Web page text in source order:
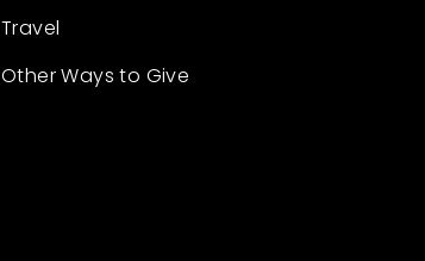
Travel
Other Ways to Give